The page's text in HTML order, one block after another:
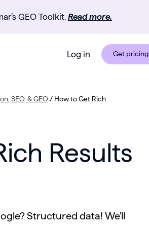
GEO Toolkit. Read more.
Log in Get pricing
SEO, & GEO / How to Get Rich
Results
Structured data! We'll